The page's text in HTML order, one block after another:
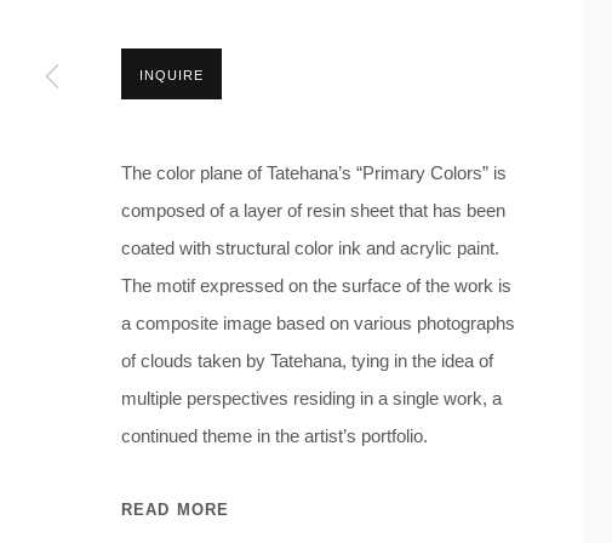
INQUIRE
The color plane of Tatehana’s “Primary Colors” is
composed of a layer of resin sheet that has been
coated with structural color ink and acrylic paint.
The motif expressed on the surface of the work is
a composite image based on various photographs
of clouds taken by Tatehana, tying in the idea of
multiple perspectives residing in a single work, a
continued theme in the artist’s portfolio.
READ MORE